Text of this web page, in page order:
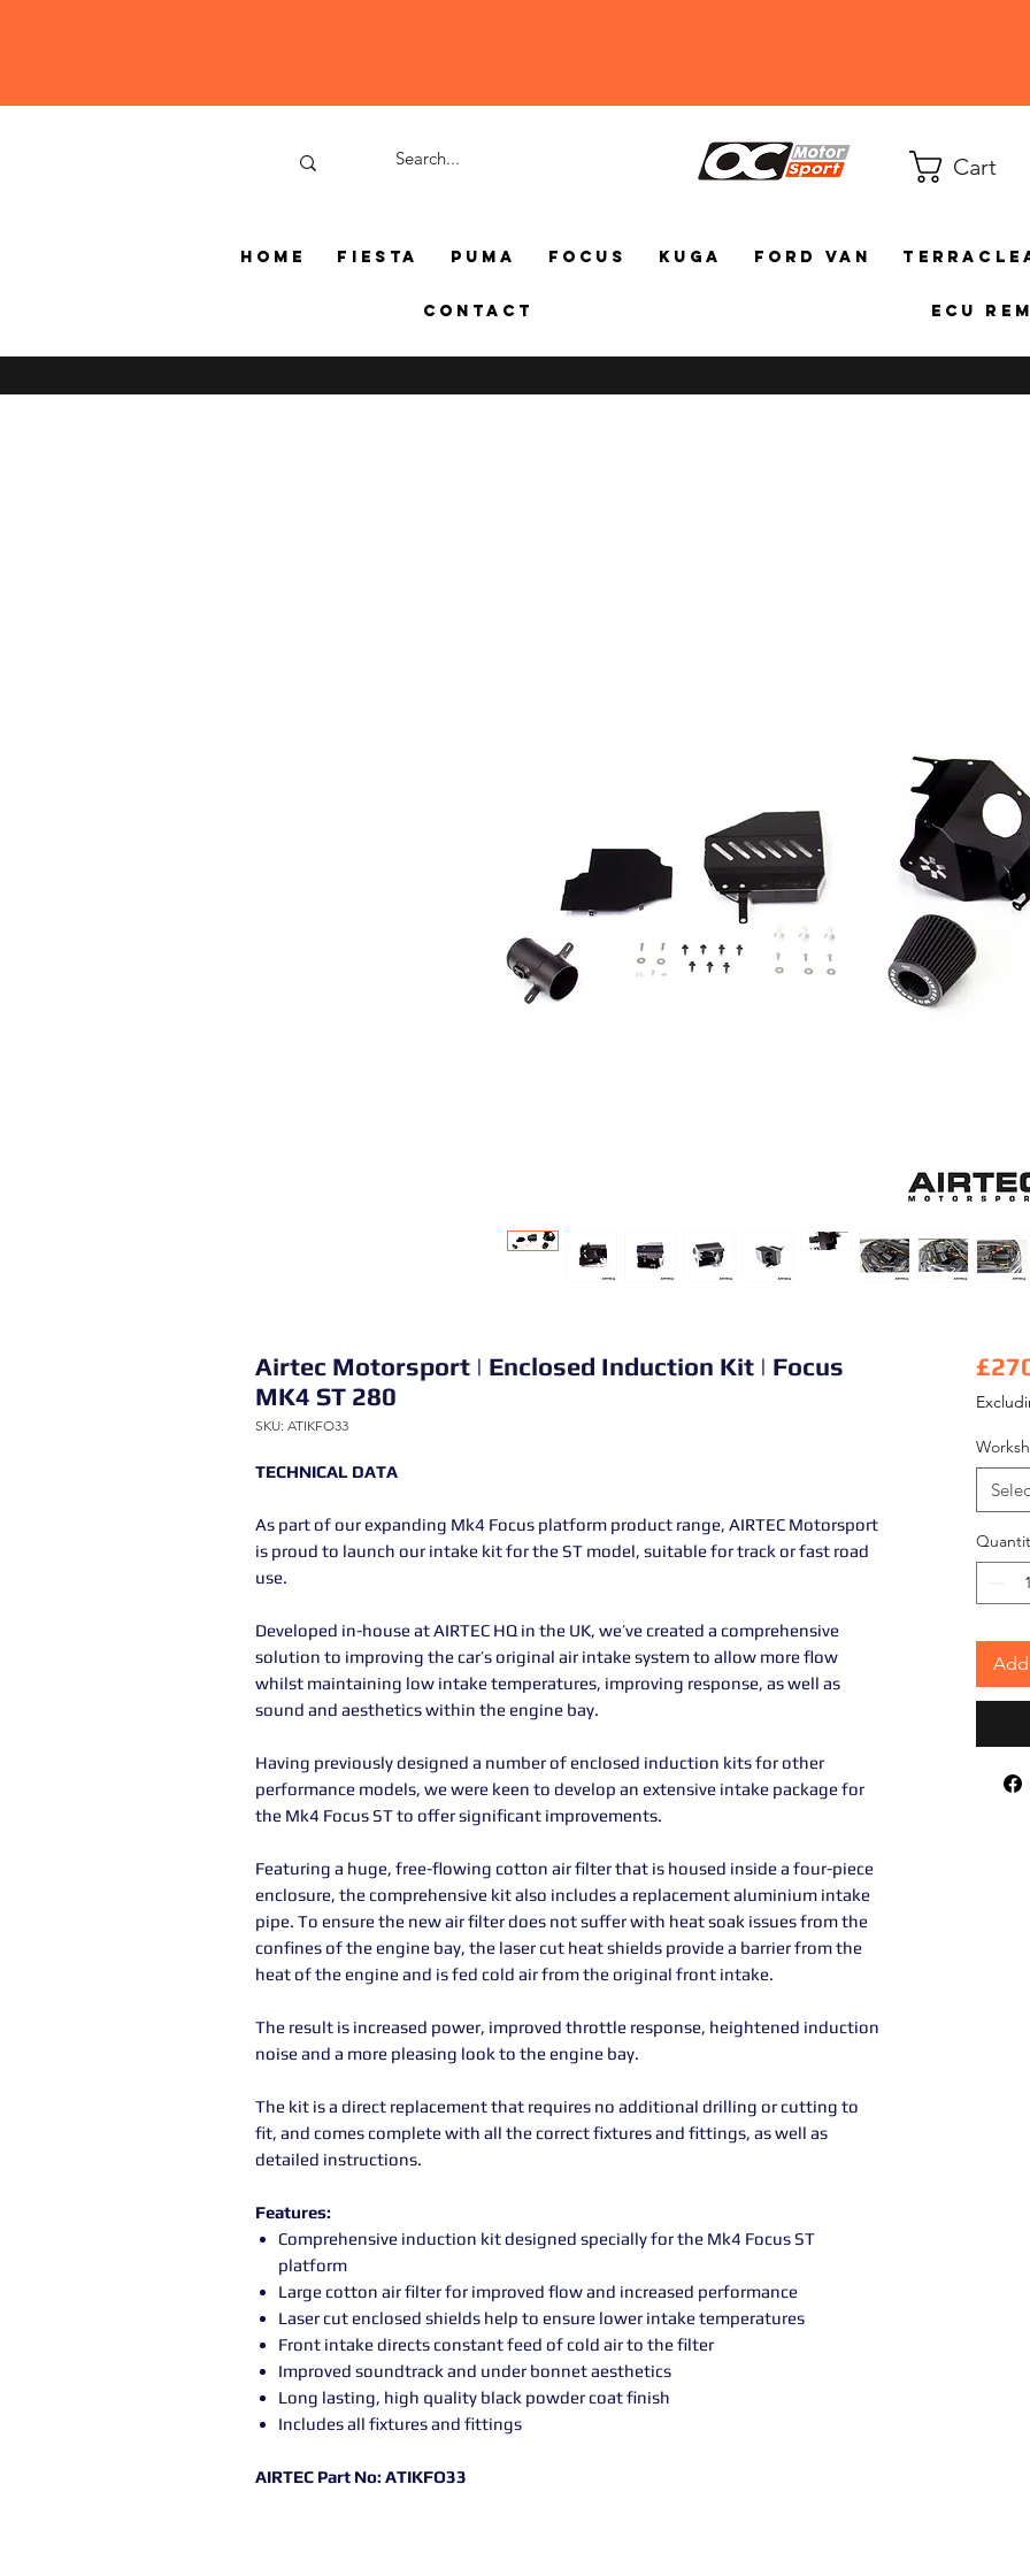
Cart
Home Fiesta Puma Focus Kuga Ford Van
Contact ECU
Airtec Motorsport | Enclosed Induction Kit | Focus
MK4 ST 280
SKU: ATIKFO33
TECHNICAL DATA
As part of our expanding Mk4 Focus platform product range, AIRTEC Motorsport
is proud to launch our intake kit for the ST model, suitable for track or fast road
use.
Developed in-house at AIRTEC HQ in the UK, we’ve created a comprehensive
solution to improving the car’s original air intake system to allow more flow
whilst maintaining low intake temperatures, improving response, as well as
sound and aesthetics within the engine bay.
Having previously designed a number of enclosed induction kits for other
performance models, we were keen to develop an extensive intake package for
the Mk4 Focus ST to offer significant improvements.
Featuring a huge, free-flowing cotton air filter that is housed inside a four-piece
enclosure, the comprehensive kit also includes a replacement aluminium intake
pipe. To ensure the new air filter does not suffer with heat soak issues from the
confines of the engine bay, the laser cut heat shields provide a barrier from the
heat of the engine and is fed cold air from the original front intake.
The result is increased power, improved throttle response, heightened induction
noise and a more pleasing look to the engine bay.
The kit is a direct replacement that requires no additional drilling or cutting to
fit, and comes complete with all the correct fixtures and fittings, as well as
detailed instructions.
Features:
Comprehensive induction kit designed specially for the Mk4 Focus ST
platform
Large cotton air filter for improved flow and increased performance
Laser cut enclosed shields help to ensure lower intake temperatures
Front intake directs constant feed of cold air to the filter
Improved soundtrack and under bonnet aesthetics
Long lasting, high quality black powder coat finish
Includes all fixtures and fittings
AIRTEC Part No: ATIKFO33